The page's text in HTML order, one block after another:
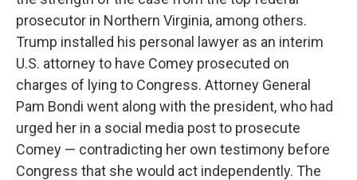
prosecutor in Northern Virginia, among others.
Trump installed his personal lawyer as an interim
U.S. attorney to have Comey prosecuted on
charges of lying to Congress. Attorney General
Pam Bondi went along with the president, who had
urged her in a social media post to prosecute
Comey — contradicting her own testimony before
Congress that she would act independently. The